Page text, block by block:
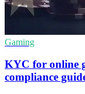
Gaming
KYC for online
compliance